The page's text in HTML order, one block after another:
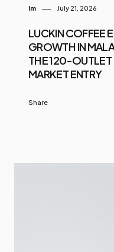
Im July 21, 2026
LUCKIN COFFEE
GROWTH IN
THE 120-OUTLET
MARKET ENTRY
Share